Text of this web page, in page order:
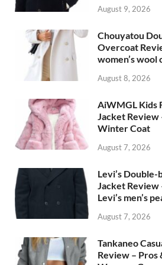
August 9, 2026
Chouyatou
Overcoat
women’s wool
August 8, 2026
AiWMGL Kids
Jacket Review
Winter Coat
August 7, 2026
Levi’s
Jacket Review
Levi’s men’s
August 7, 2026
Tankaneo
Review – Pros